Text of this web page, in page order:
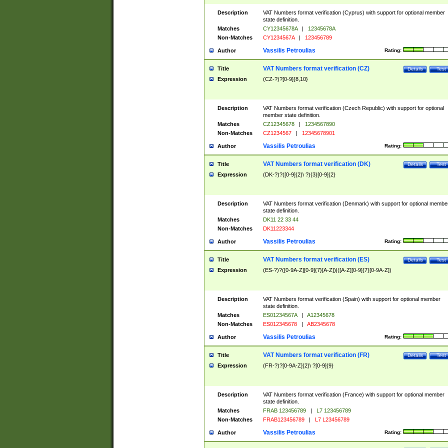
Description
VAT Numbers format verification (Cyprus) with support for optional member
state definition.
Matches
CY12345678A |
12345678A
Non-Matches
CY1234567A | 123456789
Author Rating:
Vassilis Petroulias
Title Test
Details
VAT Numbers format verification (CZ)
Expression (CZ-?)?[0-9]{8,10}
Description
VAT Numbers format verification (Czech Republic) with support for optional
member state definition.
Matches
CZ12345678 |
1234567890
Non-Matches
CZ1234567 | 12345678901
Author Rating:
Vassilis Petroulias
Title Test
Details
VAT Numbers format verification (DK)
Expression (DK-?)?([0-9]{2}\ ?){3}[0-9]{2}
Description
VAT Numbers format verification (Denmark) with support for optional
state definition.
Matches
DK11 22 33 44
Non-Matches
DK11223344
Author Rating:
Vassilis Petroulias
Title Test
Details
VAT Numbers format verification (ES)
Expression (ES-?)?([0-9A-Z][0-9]{7}[A-Z])|([A-Z][0-9]{7}[0-9A-Z])
Description
VAT Numbers format verification (Spain) with support for optional member
state definition.
Matches
ES01234567A |
A12345678
Non-Matches
ES012345678 | AB2345678
Author Rating:
Vassilis Petroulias
Title Test
Details
VAT Numbers format verification (FR)
Expression (FR-?)?[0-9A-Z]{2}\ ?[0-9]{9}
Description
VAT Numbers format verification (France) with support for optional member
state definition.
Matches
FRAB 123456789 |
L7 123456789
Non-Matches
FRAB123456789 | L7 L23456789
Author Rating:
Vassilis Petroulias